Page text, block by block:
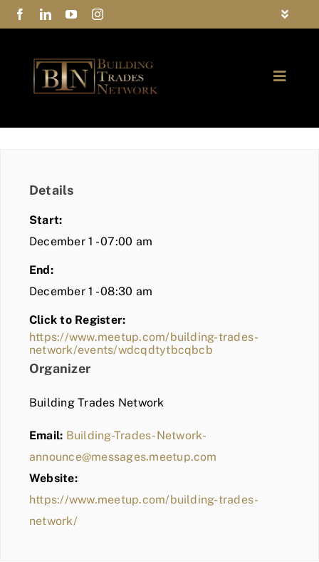
Skip
to
Toggle
Privacy Policy
Contact Us
Toggle
COMMUNITY
BLOG
MEMBER LOGIN
Details
Start:
December 1 - 07:00 am
End:
December 1 - 08:30 am
Click to Register:
https://www.meetup.com/building-trades-
network/events/wdcqdtytbcqbcb
Organizer
Building Trades Network
Email: Building-Trades-Network-
announce@messages.meetup.com
Website:
https://www.meetup.com/building-trades-
network/